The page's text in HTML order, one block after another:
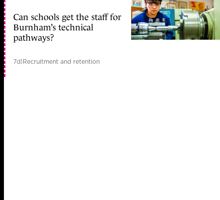
Can schools get the staff for
Burnham’s technical
pathways?
7d|Recruitment and retention